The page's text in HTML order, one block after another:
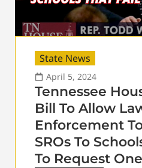
State News
April 5, 2024
Tennessee
Bill To Allow
Enforcement
SROs To
To Request One